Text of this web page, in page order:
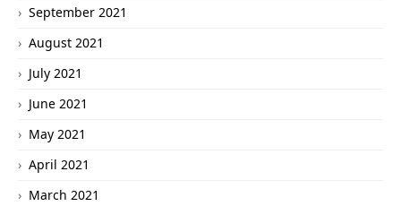
September 2021
August 2021
July 2021
June 2021
May 2021
April 2021
March 2021